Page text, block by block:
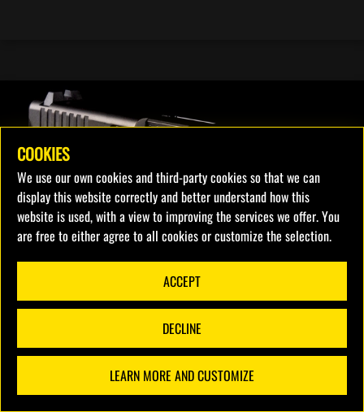
COOKIES
We use our own cookies and third-party cookies so that we can
display this website correctly and better understand how this
website is used, with a view to improving the services we offer. You
are free to either agree to all cookies or customize the selection.
ACCEPT
DECLINE
LEARN MORE AND CUSTOMIZE